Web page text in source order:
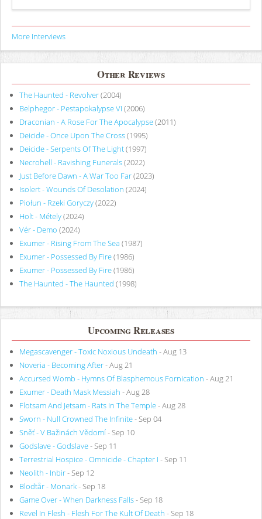
Views
More Interviews
Other Reviews
The Haunted - Revolver(2004)
Belphegor - Pestapokalypse VI (2006)
Draconian - A Rose For The Apocalypse(2011)
Deicide - Once Upon The Cross(1995)
Deicide - Serpents Of The Light(1997)
Necrohell - Ravishing Funerals(2022)
Just Before Dawn - A War Too Far(2023)
Isolert - Wounds Of Desolation (2024)
Piołun - Rzeki Goryczy(2022)
Holt - Métely(2024)
Vér - Demo (2024)
Exumer - Rising From The Sea (1987)
Exumer - Possessed By Fire(1986)
Exumer - Possessed By Fire(1986)
The Haunted - The Haunted (1998)
Upcoming Releases
Megascavenger - Toxic Noxious Undeath - Aug 13
Noveria - Becoming After- Aug 21
Accursed Womb - Hymns Of Blasphemous Fornication - Aug 21
Exumer - Death Mask Messiah - Aug 28
Flotsam And Jetsam - Rats In The Temple- Aug 28
Sworn - Null Crowned The Infinite- Sep 04
Sněť - V Bažinách Vědomí- Sep 10
Godslave - Godslave- Sep 11
Terrestrial Hospice - Omnicide - Chapter I - Sep 11
Neolith - Inbir- Sep 12
Blodtår - Monark- Sep 18
Game Over - When Darkness Falls- Sep 18
Revel In Flesh - Flesh For The Kult Of Death - Sep 18